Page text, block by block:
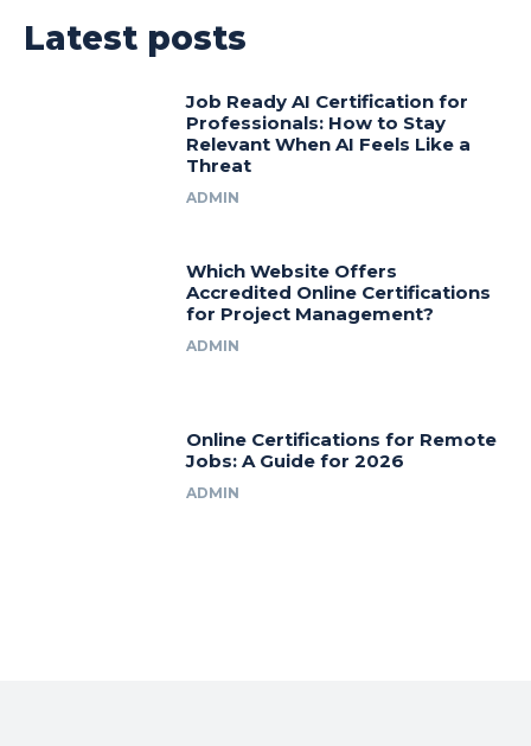
Latest posts
Job Ready AI Certification for
Professionals: How to Stay
Relevant When AI Feels Like a
Threat
ADMIN
Which Website Offers
Accredited Online Certifications
for Project Management?
ADMIN
Online Certifications for Remote
Jobs: A Guide for 2026
ADMIN